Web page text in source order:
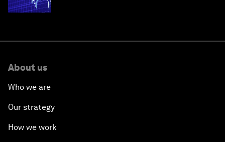
About us
Who we are
Our strategy
How we work